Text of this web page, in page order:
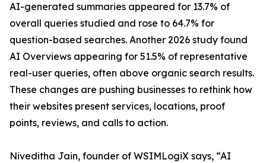
AI-generated summaries appeared for 13.7% of
overall queries studied and rose to 64.7% for
question-based searches. Another 2026 study found
AI Overviews appearing for 51.5% of representative
real-user queries, often above organic search results.
These changes are pushing businesses to rethink how
their websites present services, locations, proof
points, reviews, and calls to action.
Niveditha Jain, founder of WSIMLogiX says, “AI